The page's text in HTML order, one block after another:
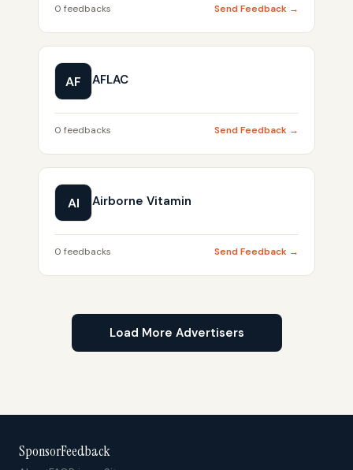
0 feedbacks Send Feedback →
AF AFLAC
0 feedbacks Send Feedback →
AI Airborne Vitamin
0 feedbacks Send Feedback →
Load More Advertisers
SponsorFeedback